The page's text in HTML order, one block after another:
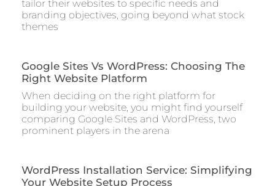
tailor their websites to specific needs and
branding objectives, going beyond what stock
themes
Google Sites Vs WordPress: Choosing The
Right Website Platform
When deciding on the right platform for
building your website, you might find yourself
comparing Google Sites and WordPress, two
prominent players in the arena
WordPress Installation Service: Simplifying
Your Website Setup Process